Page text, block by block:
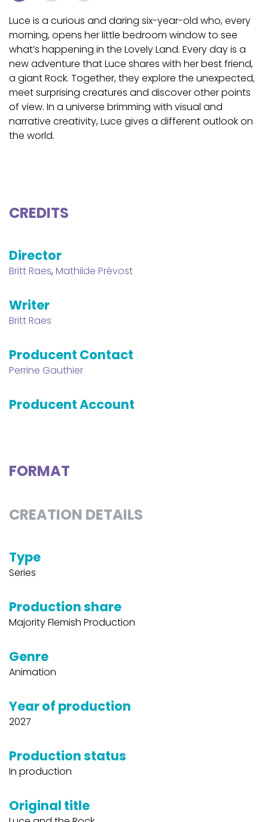
Luce is a curious and daring six-year-old who, every
morning, opens her little bedroom window to see
what’s happening in the Lovely Land. Every day is a
new adventure that Luce shares with her best friend,
a giant Rock. Together, they explore the unexpected,
meet surprising creatures and discover other points
of view. In a universe brimming with visual and
narrative creativity, Luce gives a different outlook on
the world.
CREDITS
Director
Britt Raes,Mathilde Prévost
Writer
Britt Raes
Producent Contact
Perrine Gauthier
Producent Account
FORMAT
CREATION DETAILS
Type
Series
Production share
Majority Flemish Production
Genre
Animation
Year of production
2027
Production status
In production
Original title